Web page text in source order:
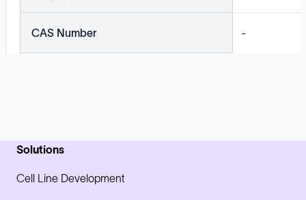
CAS Number -
Solutions
Cell Line Development